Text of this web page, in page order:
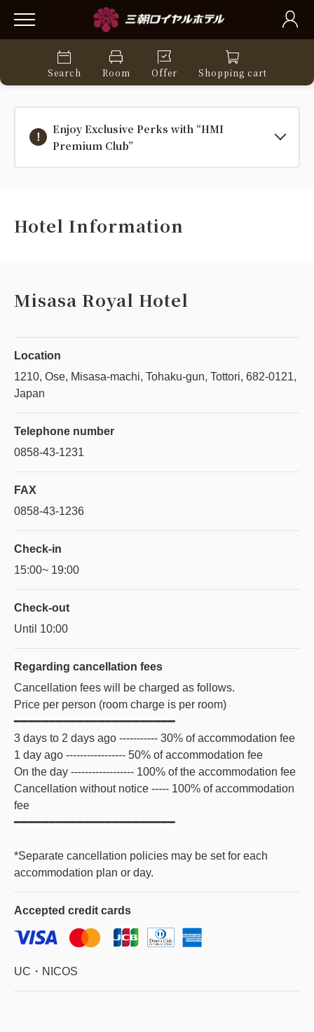
Search Room Offer Shopping cart
Enjoy Exclusive Perks with “HMI
Premium Club”
Hotel Information
Misasa Royal Hotel
Location
1210, Ose, Misasa-machi, Tohaku-gun, Tottori, 682-0121,
Japan
Telephone number
0858-43-1231
FAX
0858-43-1236
Check-in
15:00~ 19:00
Check-out
Until 10:00
Regarding cancellation fees
Cancellation fees will be charged as follows.
Price per person (room charge is per room)
━━━━━━━━━━━━━━━━━━━━━━━
3 days to 2 days ago ----------- 30% of accommodation fee
1 day ago ----------------- 50% of accommodation fee
On the day ------------------ 100% of the accommodation fee
Cancellation without notice ----- 100% of accommodation
fee
━━━━━━━━━━━━━━━━━━━━━━━
*Separate cancellation policies may be set for each
accommodation plan or day.
Accepted credit cards
UC・NICOS